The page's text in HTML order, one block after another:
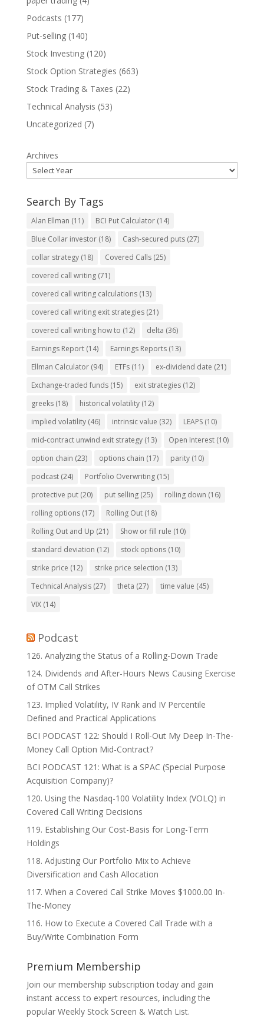
Podcasts (177)
Put-selling(140)
Stock Investing(120)
Stock Option Strategies (663)
Stock Trading & Taxes (22)
Technical Analysis (53)
Uncategorized (7)
Archives
Search By Tags
Alan Ellman (11) BCI Put Calculator(14)
Blue Collar investor(18) Cash-secured puts(27)
collar strategy(18) Covered Calls(25)
covered call writing(71)
covered call writing calculations(13)
covered call writing exit strategies(21)
covered call writing how to (12) delta (36)
Earnings Report(14) Earnings Reports(13)
Ellman Calculator(94) ETFs(11) ex-dividend date (21)
Exchange-traded funds(15) exit strategies(12)
greeks(18) historical volatility(12)
implied volatility(46) intrinsic value (32) LEAPS(10)
mid-contract unwind exit strategy(13) Open Interest(10)
option chain (23) options chain (17) parity(10)
podcast(24) Portfolio Overwriting(15)
protective put(20) put selling(25) rolling down (16)
rolling options(17) Rolling Out(18)
Rolling Out and Up (21) Show or fill rule (10)
standard deviation (12) stock options(10)
strike price (12) strike price selection (13)
Technical Analysis(27) theta (27) time value (45)
VIX(14)
Podcast
126. Analyzing the Status of a Rolling-Down Trade
124. Dividends and After-Hours News Causing Exercise
of OTM Call Strikes
123. Implied Volatility, IV Rank and IV Percentile
Defined and Practical Applications
BCI PODCAST 122: Should I Roll-Out My Deep In-The-
Money Call Option Mid-Contract?
BCI PODCAST 121: What is a SPAC (Special Purpose
Acquisition Company)?
120. Using the Nasdaq-100 Volatility Index (VOLQ) in
Covered Call Writing Decisions
119. Establishing Our Cost-Basis for Long-Term
Holdings
118. Adjusting Our Portfolio Mix to Achieve
Diversification and Cash Allocation
117. When a Covered Call Strike Moves $1000.00 In-
The-Money
116. How to Execute a Covered Call Trade with a
Buy/Write Combination Form
Premium Membership
Join our membership subscription today and gain
instant access to expert resources, including the
popular Weekly Stock Screen & Watch List.